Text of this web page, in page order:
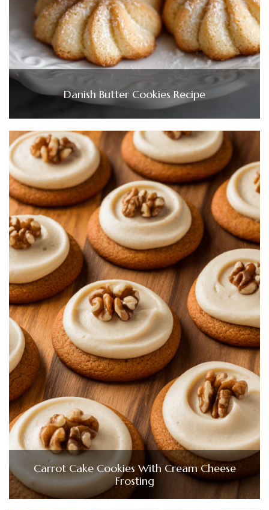
Danish Butter Cookies Recipe
Carrot Cake Cookies With Cream Cheese
Frosting